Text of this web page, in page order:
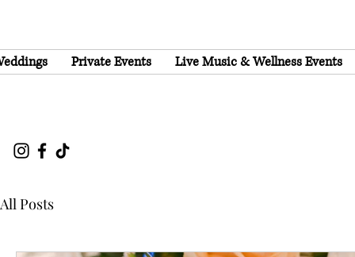
Private Events Live Music & Wellness Events
All Posts